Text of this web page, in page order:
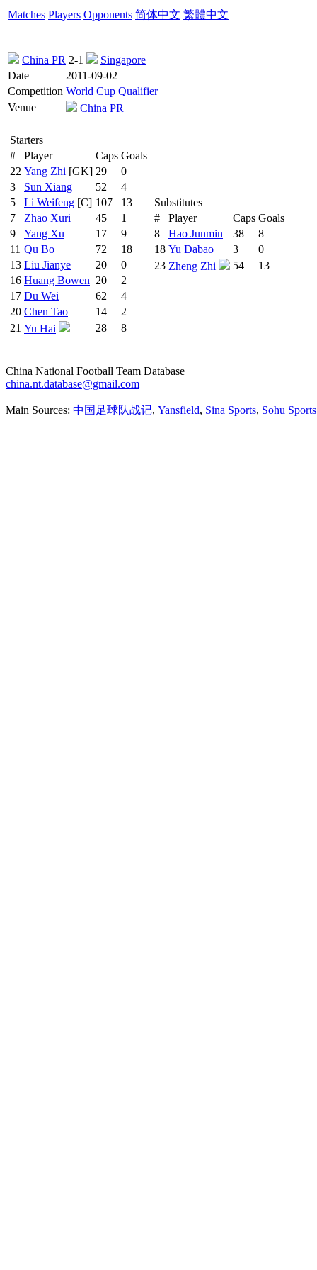
Matches Players Opponents 简体中文 繁體中文
China PR 2-1
Singapore
Date
2011-09-02
Competition World Cup Qualifier
Venue
China PR
Starters
#
Player Caps Goals
22 Yang Zhi [GK] 29
0
3
Sun Xiang 52
4
5
Li Weifeng [C] 107
13
7
Zhao Xuri 45
1
9
Yang Xu 17
9
11 Qu Bo 72
18
13 Liu Jianye 20
0
16 Huang Bowen 20
2
17 Du Wei 62
4
20 Chen Tao 14
2
21 Yu Hai 28 8
Substitutes
#
Player Caps Goals
8
Hao Junmin 38
8
18 Yu Dabao 3
0
23 Zheng Zhi 54 13
China National Football Team Database
china.nt.database@gmail.com
Main Sources: 中国足球队战记, Yansfield, Sina Sports, Sohu Sports